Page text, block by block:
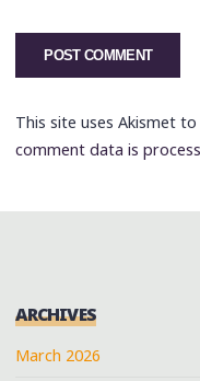
This site uses Akismet
comment data is
ARCHIVES
March 2026